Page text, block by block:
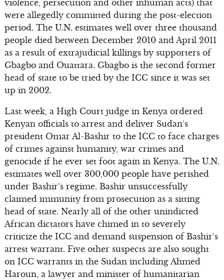
violence, persecution and other inhuman acts) that
were allegedly committed during the post-election
period. The U.N. estimates well over three thousand
people died between December 2010 and April 2011
as a result of extrajudicial killings by supporters of
Gbagbo and Ouattara. Gbagbo is the second former
head of state to be tried by the ICC since it was set
up in 2002.
Last week, a High Court judge in Kenya ordered
Kenyan officials to arrest and deliver Sudan’s
president Omar Al-Bashir to the ICC to face charges
of crimes against humanity, war crimes and
genocide if he ever set foot again in Kenya. The U.N.
estimates well over 300,000 people have perished
under Bashir’s regime. Bashir unsuccessfully
claimed immunity from prosecution as a sitting
head of state. Nearly all of the other unindicted
African dictators have chimed in to severely
criticize the ICC and demand suspension of Bashir’s
arrest warrant. Five other suspects are also sought
on ICC warrants in the Sudan including Ahmed
Haroun, a lawyer and minister of humanitarian